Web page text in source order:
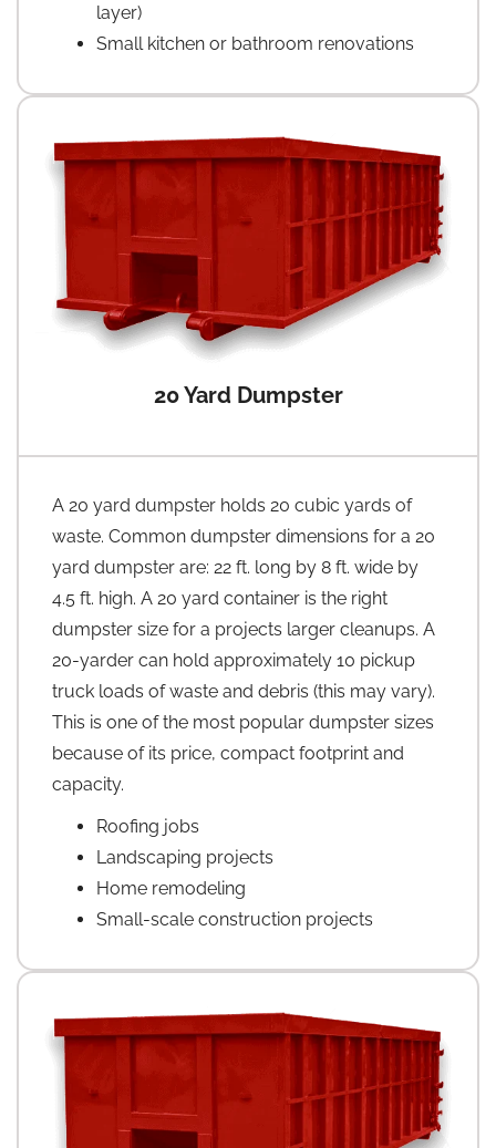
layer)
Small kitchen or bathroom renovations
20 Yard Dumpster
A 20 yard dumpster holds 20 cubic yards of
waste. Common dumpster dimensions for a 20
yard dumpster are: 22 ft. long by 8 ft. wide by
4.5 ft. high. A 20 yard container is the right
dumpster size for a projects larger cleanups. A
20-yarder can hold approximately 10 pickup
truck loads of waste and debris (this may vary).
This is one of the most popular dumpster sizes
because of its price, compact footprint and
capacity.
Roofing jobs
Landscaping projects
Home remodeling
Small-scale construction projects